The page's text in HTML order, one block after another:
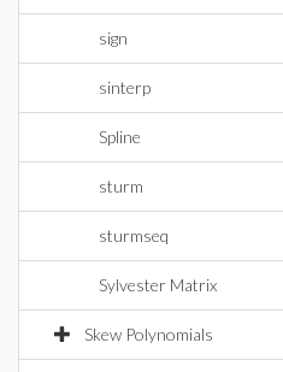
sign
sinterp
Spline
sturm
sturmseq
Sylvester Matrix
Skew Polynomials